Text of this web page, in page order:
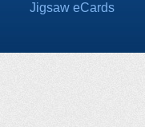
Jigsaw eCards